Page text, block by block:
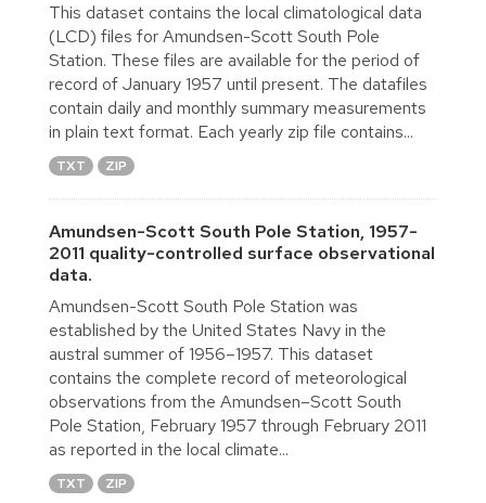
This dataset contains the local climatological data
(LCD) files for Amundsen-Scott South Pole
Station. These files are available for the period of
record of January 1957 until present. The datafiles
contain daily and monthly summary measurements
in plain text format. Each yearly zip file contains...
TXT ZIP
Amundsen-Scott South Pole Station, 1957-
2011 quality-controlled surface observational
data.
Amundsen-Scott South Pole Station was
established by the United States Navy in the
austral summer of 1956–1957. This dataset
contains the complete record of meteorological
observations from the Amundsen–Scott South
Pole Station, February 1957 through February 2011
as reported in the local climate...
TXT ZIP